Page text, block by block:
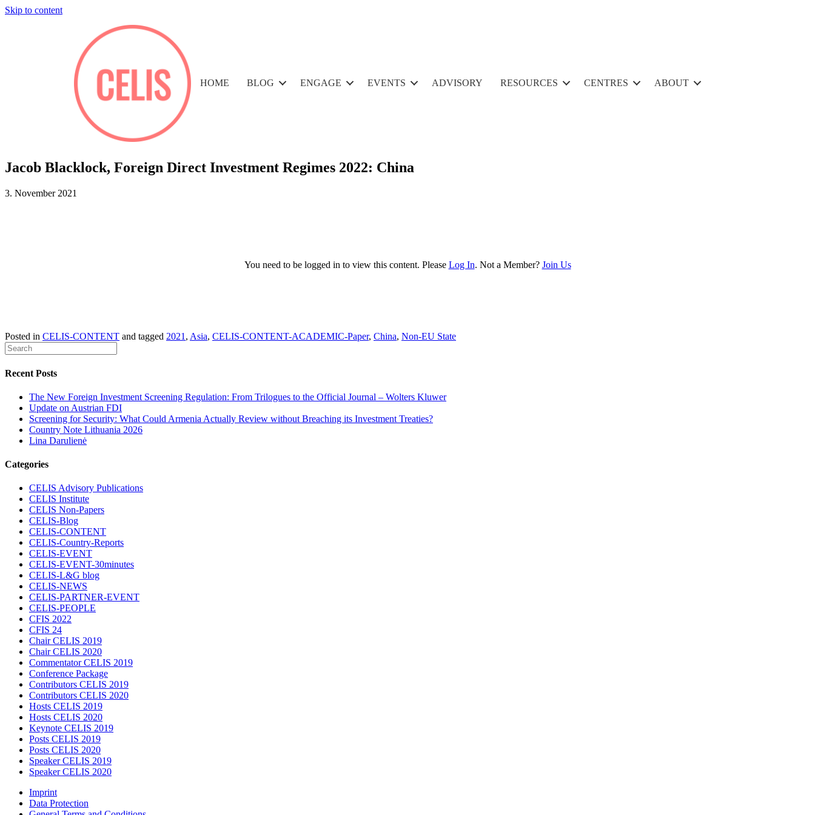
Skip to content
HOME BLOG ENGAGE EVENTS ADVISORY RESOURCES CENTRES ABOUT
Jacob Blacklock, Foreign Direct Investment Regimes 2022: China
3. November 2021
You need to be logged in to view this content. Please Log In. Not a Member? Join Us
Posted in CELIS-CONTENT and tagged 2021 , Asia, CELIS-CONTENT-ACADEMIC-Paper, China, Non-EU State
Recent Posts
The New Foreign Investment Screening Regulation: From Trilogues to the Official Journal – Wolters Kluwer
Update on Austrian FDI
Screening for Security: What Could Armenia Actually Review without Breaching its Investment Treaties?
Country Note Lithuania 2026
Lina Darulienė
Categories
CELIS Advisory Publications
CELIS Institute
CELIS Non-Papers
CELIS-Blog
CELIS-CONTENT
CELIS-Country-Reports
CELIS-EVENT
CELIS-EVENT-30minutes
CELIS-L&G blog
CELIS-NEWS
CELIS-PARTNER-EVENT
CELIS-PEOPLE
CFIS 2022
CFIS 24
Chair CELIS 2019
Chair CELIS 2020
Commentator CELIS 2019
Conference Package
Contributors CELIS 2019
Contributors CELIS 2020
Hosts CELIS 2019
Hosts CELIS 2020
Keynote CELIS 2019
Posts CELIS 2019
Posts CELIS 2020
Speaker CELIS 2019
Speaker CELIS 2020
Imprint
Data Protection